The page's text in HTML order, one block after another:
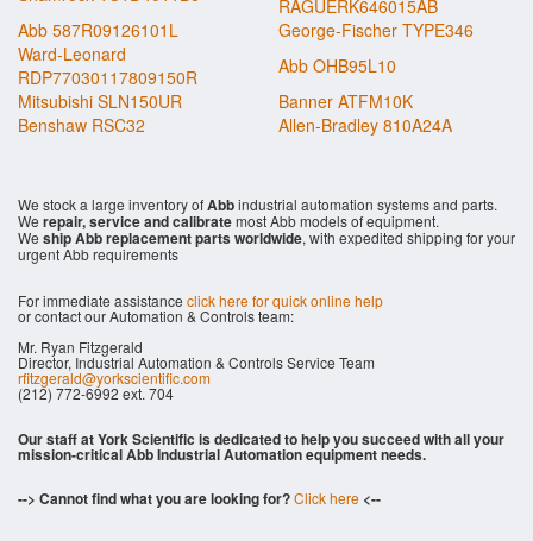
RAGUERK646015AB
Abb 587R09126101L
George-Fischer TYPE346
Ward-Leonard
RDP77030117809150R
Abb OHB95L10
Mitsubishi SLN150UR
Banner ATFM10K
Benshaw RSC32
Allen-Bradley 810A24A
We stock a large inventory ofAbbindustrial automation systems and parts.
We repair, service and calibratemost Abb models of equipment.
We ship Abb replacement parts worldwide, with expedited shipping for your
urgent Abb requirements
For immediate assistance click here for quick online help
or contact our Automation & Controls team:
Mr. Ryan Fitzgerald
Director, Industrial Automation & Controls Service Team
rfitzgerald@yorkscientific.com
(212) 772-6992 ext. 704
Our staff at York Scientific is dedicated to help you succeed with all your
mission-critical Abb Industrial Automation equipment needs.
--> Cannot find what you are looking for?Click here <--